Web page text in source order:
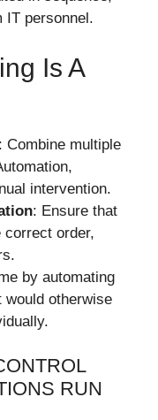
IT personnel.
Is A
: Combine multiple
intervention.
: Ensure that
order,
by automating
otherwise
RUN